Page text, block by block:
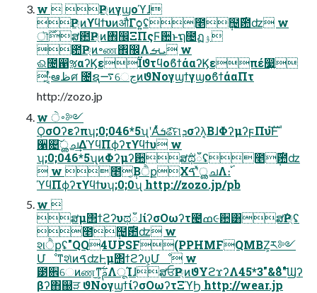
w  Ҏ্ͷγϣοϓɺ
Ҏ্ͷϒϥϯυͷऔΓѻ͍ʢ೥݄຤࣌఺ʣ w
ৗ࣌ສ఺Ҏ্ͷ঎඼ΞΠςϜ਺ͱຖ೔ฏۉ
఺Ҏ্ͷ৽ண঎඼Λܝࡌ w
ଈ೔഑ૹαʔϏεΪϑτϥοϐϯάαʔϏεπέ෷͍
͓·͔ͤఆظศ ೔ຊ࠷େڃͷϑΝογϣϯγϣοϐϯάαΠτ
http://zozo.jp
w ࠾ੇ༻
ϘσΟʔεʔπʮ;0;046*5ʯʹΑͬͯܭଌͨ͠ମܕσʔλ͔ΒɺΦʔμʔϝΠυํࣜͰ
੡଄͠ൢച͢ΔϓϥΠϕʔτϒϥϯυ w
ʮ;0;046*5ʯͷΦʔμʔ਺ສ݅ಥഁʢ೥݄࣌఺ʣ
 w ೥݄͔ΒੈքΧࠃʹͯൢചΛ։࢝
ϓϥΠϕʔτϒϥϯυʮ;0;0ʯ http://zozo.jp/pb
w 
ສμ΢ϯϩʔυಥഁɺίʔσΟωʔτ౤ߘ૯਺͸ສ݅Ҏ্ʢ
೥݄຤࣌఺ʣ w
શੈքʢ"QQ4UPSF(PPHMFQMBZ͕ར༻
ՄೳͳશͯͷࠃʣͰμ΢ϯϩʔυ͕Մೳ w
౳਎େͷண͜ͳ͕͠ࢧ࣋ΛूΊɺສਓҎ্ͷϑΥϩϫʔΛ࣋ͭ8&"3*45"Ϣʔ
βʔ΋஀ੜ ϑΝογϣϯίʔσΟωʔτΞϓϦ http://wear.jp